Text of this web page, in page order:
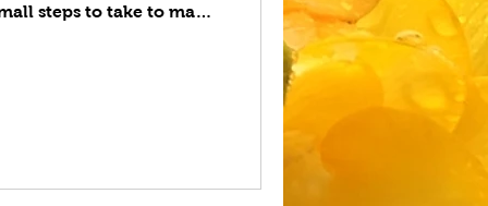
steps to take to make